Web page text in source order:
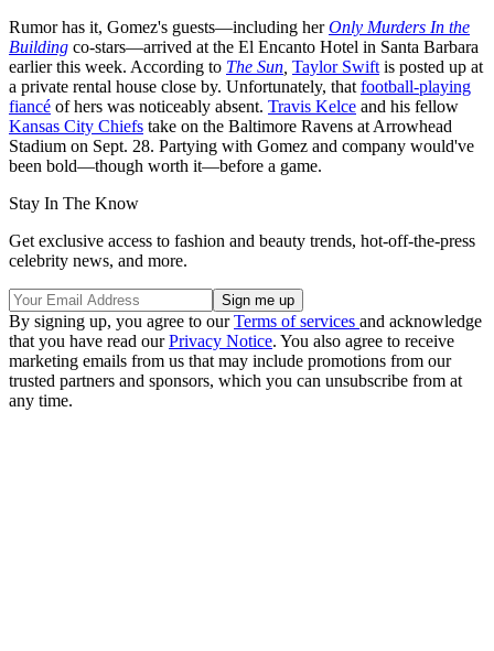
Rumor has it, Gomez's guests—including herOnly Murders In the
Building co-stars—arrived at the El Encanto Hotel in Santa Barbara
earlier this week. According to The Sun Taylor Swift is posted up at
a private rental house close by. Unfortunately, that football-playing
fiancé of hers was noticeably absent. Travis Kelce and his fellow
Kansas City Chiefs take on the Baltimore Ravens at Arrowhead
Stadium on Sept. 28. Partying with Gomez and company would've
been bold—though worth it—before a game.
Stay In The Know
Get exclusive access to fashion and beauty trends, hot-off-the-press
celebrity news, and more.
By signing up, you agree to ourTerms of services and acknowledge
that you have read ourPrivacy Notice. You also agree to receive
marketing emails from us that may include promotions from our
trusted partners and sponsors, which you can unsubscribe from at
any time.